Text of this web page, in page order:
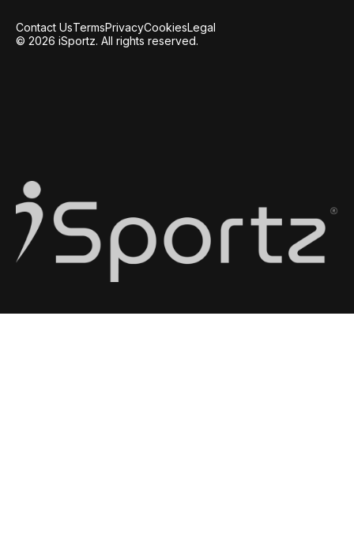
Contact UsTermsPrivacyCookiesLegal
© 2026 iSportz. All rights reserved.